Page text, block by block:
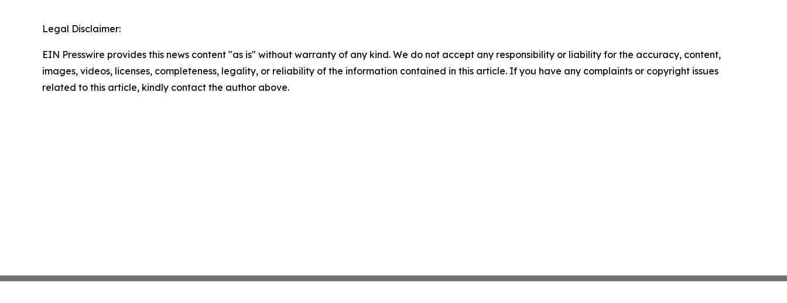
Legal Disclaimer:
EIN Presswire provides this news content "as is" without warranty of any kind. We do not accept any responsibility or liability for the accuracy, content,
images, videos, licenses, completeness, legality, or reliability of the information contained in this article. If you have any complaints or copyright issues
related to this article, kindly contact the author above.